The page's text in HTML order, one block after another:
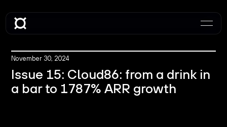
November 30, 2024
Issue 15: Cloud86: from a drink in
a bar to 1787% ARR growth